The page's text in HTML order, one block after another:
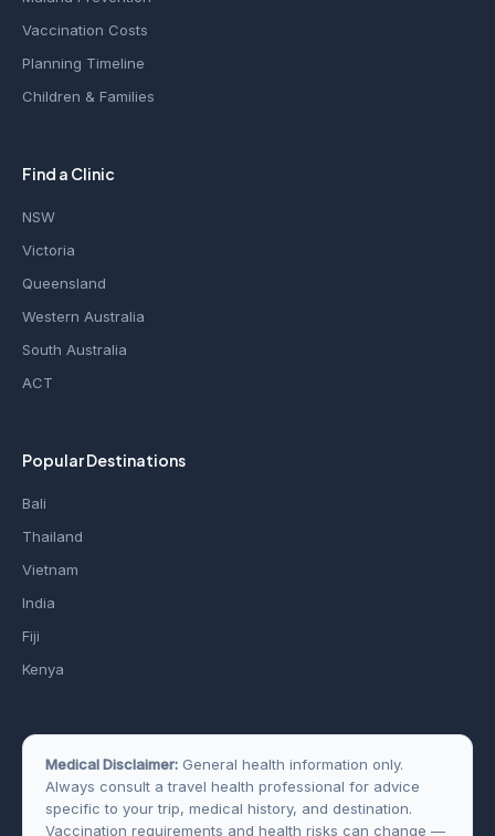
Vaccination Costs
Planning Timeline
Children & Families
Find a Clinic
NSW
Victoria
Queensland
Western Australia
South Australia
ACT
Popular Destinations
Bali
Thailand
Vietnam
India
Fiji
Kenya
Medical Disclaimer: General health information only.
Always consult a travel health professional for advice
specific to your trip, medical history, and destination.
Vaccination requirements and health risks can change —